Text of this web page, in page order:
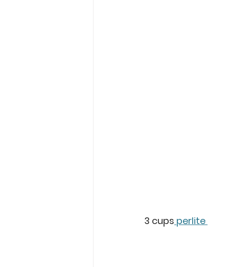
3 cups perlite